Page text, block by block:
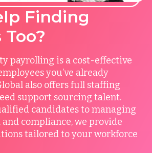
Finding
payrolling is a cost-effective
you’ve already
also offers full staffing
support sourcing talent.
candidates to managing
compliance, we provide
tailored to your workforce